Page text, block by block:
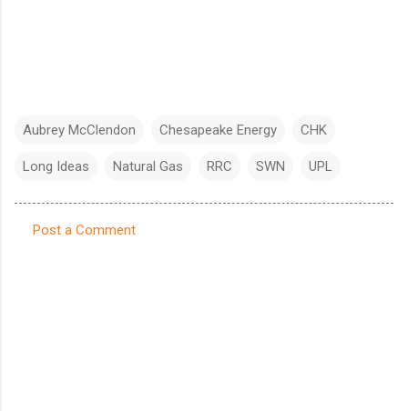
Aubrey McClendon Chesapeake Energy CHK
Long Ideas Natural Gas RRC SWN UPL
Post a Comment